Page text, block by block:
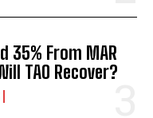
35% From MAR
TAO Recover?